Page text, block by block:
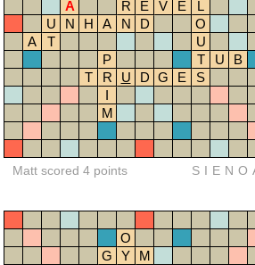
A
R E V E
L
U
N H A N D
O
A
T
U
P
T U
B
T
R U D G E
S
I
M
Matt scored 4 points
O
G
Y
M